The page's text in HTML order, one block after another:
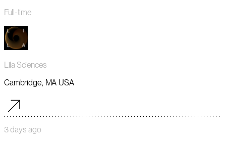
Full-time
Lila Sciences
Cambridge, MA USA
3 days ago